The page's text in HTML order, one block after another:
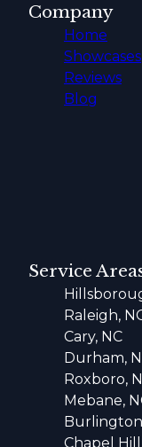
Company
Home
Showcases
Reviews
Blog
Service
Raleigh,
Cary, NC
Durham,
Roxboro,
Mebane,
Chapel